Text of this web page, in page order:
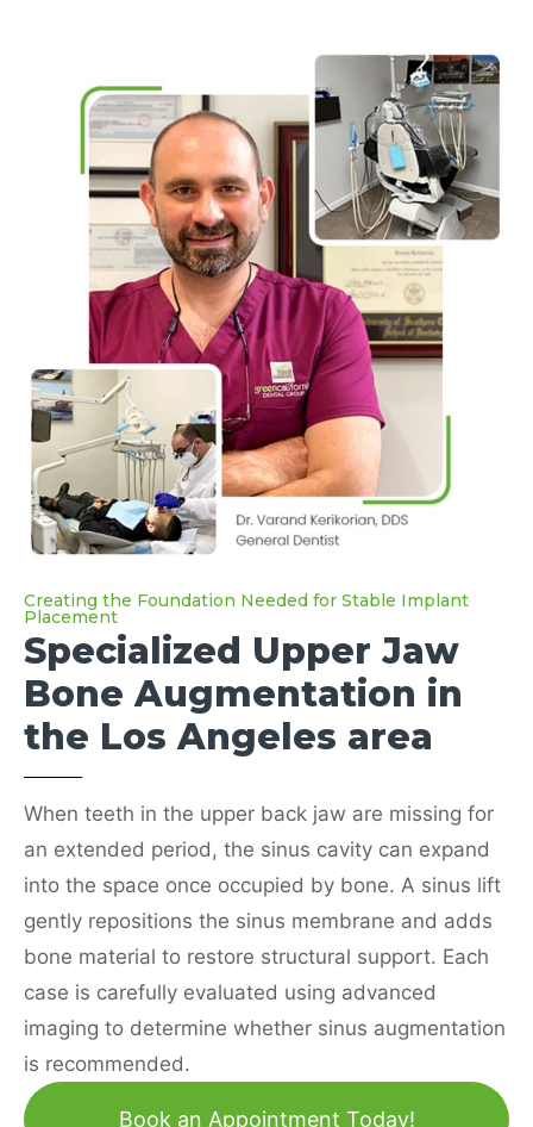
Creating the Foundation Needed for Stable Implant
Placement
Specialized Upper Jaw
Bone Augmentation in
the Los Angeles area
When teeth in the upper back jaw are missing for
an extended period, the sinus cavity can expand
into the space once occupied by bone. A sinus lift
gently repositions the sinus membrane and adds
bone material to restore structural support. Each
case is carefully evaluated using advanced
imaging to determine whether sinus augmentation
is recommended.
Book an Appointment Today!